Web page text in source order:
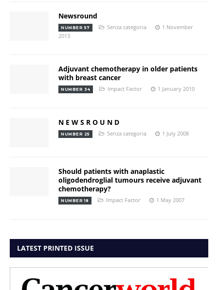
Newsround
NUMBER 57 Senza categoria
1 November
2013
Adjuvant chemotherapy in older patients
with breast cancer
NUMBER 34 Impact Factor 1 January 2010
N E W S R O U N D
NUMBER 25 Senza categoria 1 July 2008
Should patients with anaplastic
oligodendroglial tumours receive adjuvant
chemotherapy?
NUMBER 18 Impact Factor 1 May 2007
LATEST PRINTED ISSUE